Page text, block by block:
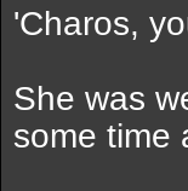
'Charos,
She was
some time